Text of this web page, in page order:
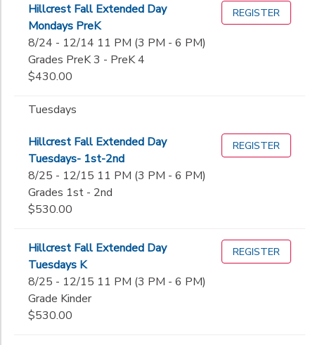
Hillcrest Fall Extended Day
Mondays PreK
8/24 - 12/14 11 PM (3 PM - 6 PM)
Grades PreK 3 - PreK 4
$430.00
REGISTER
Tuesdays
Hillcrest Fall Extended Day
Tuesdays- 1st-2nd
8/25 - 12/15 11 PM (3 PM - 6 PM)
Grades 1st - 2nd
$530.00
REGISTER
Hillcrest Fall Extended Day
Tuesdays K
8/25 - 12/15 11 PM (3 PM - 6 PM)
Grade Kinder
$530.00
REGISTER